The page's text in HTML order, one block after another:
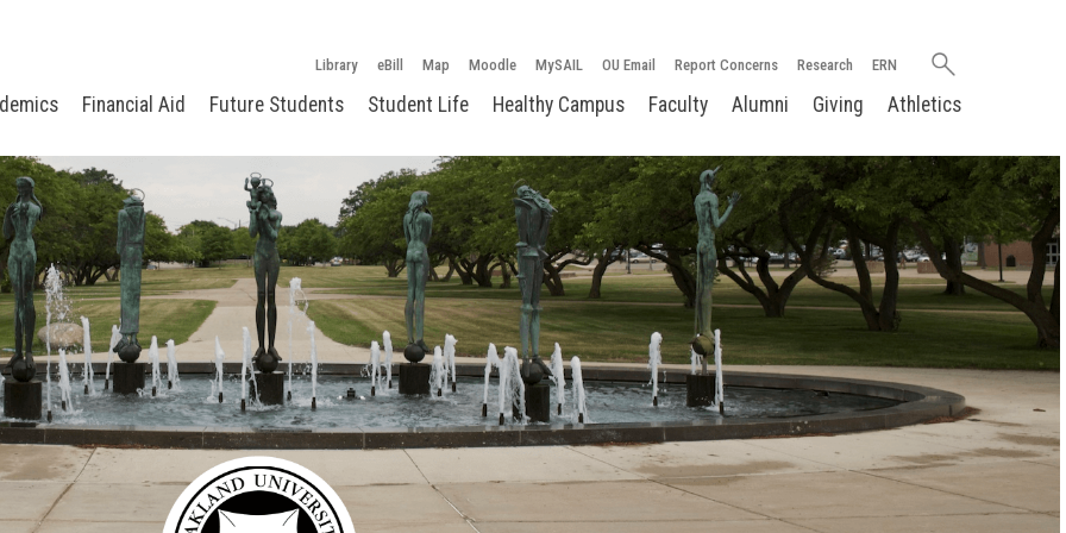
Library eBill Map Moodle MySAIL OU Email Report Concerns Research ERN
Search
Financial Aid Future Students Student Life Healthy Campus Faculty Alumni Giving Athletics